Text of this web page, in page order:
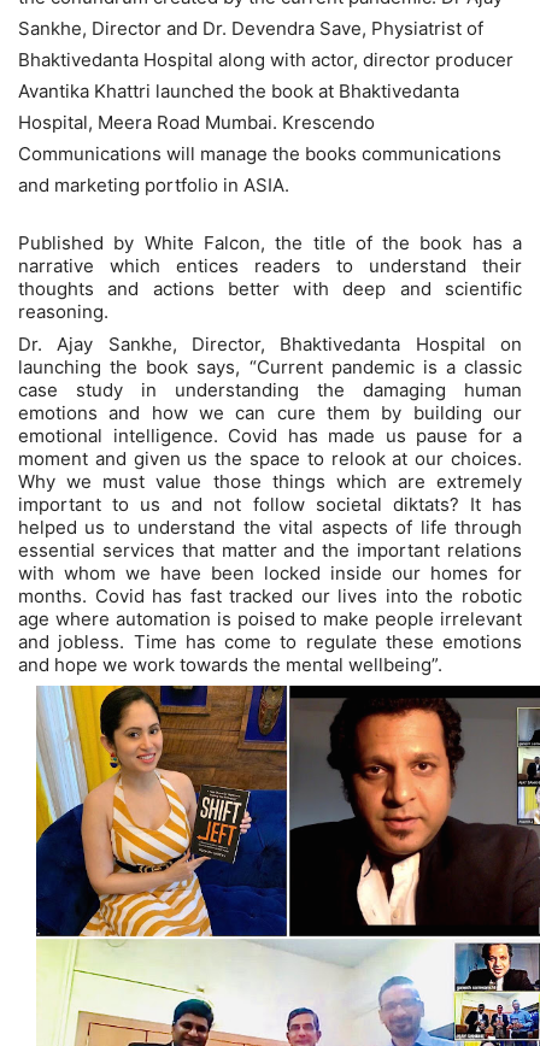
Sankhe, Director and Dr. Devendra Save, Physiatrist of
Bhaktivedanta Hospital along with actor, director producer
Avantika Khattri launched the book at Bhaktivedanta
Hospital, Meera Road Mumbai. Krescendo
Communications will manage the books communications
and marketing portfolio in ASIA.
Published by White Falcon, the title of the book has a
narrative which entices readers to understand their
thoughts and actions better with deep and scientific
reasoning.
Dr. Ajay Sankhe, Director, Bhaktivedanta Hospital on
launching the book says, “Current pandemic is a classic
case study in understanding the damaging human
emotions and how we can cure them by building our
emotional intelligence. Covid has made us pause for a
moment and given us the space to relook at our choices.
Why we must value those things which are extremely
important to us and not follow societal diktats? It has
helped us to understand the vital aspects of life through
essential services that matter and the important relations
with whom we have been locked inside our homes for
months. Covid has fast tracked our lives into the robotic
age where automation is poised to make people irrelevant
and jobless. Time has come to regulate these emotions
and hope we work towards the mental wellbeing”.